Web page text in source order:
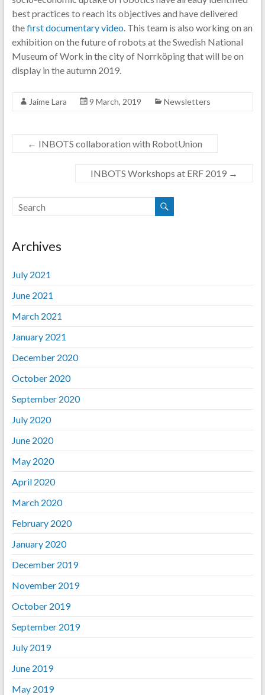
best practices to reach its objectives and have delivered
thefirst documentary video. This team is also working on an
exhibition on the future of robots at the Swedish National
Museum of Work in the city of Norrköping that will be on
display in the autumn 2019.
Jaime Lara 9 March, 2019 Newsletters
← INBOTS collaboration with RobotUnion
INBOTS Workshops at ERF 2019 →
Archives
July 2021
June 2021
March 2021
January 2021
December 2020
October 2020
September 2020
July 2020
June 2020
May 2020
April 2020
March 2020
February 2020
January 2020
December 2019
November 2019
October 2019
September 2019
July 2019
June 2019
May 2019